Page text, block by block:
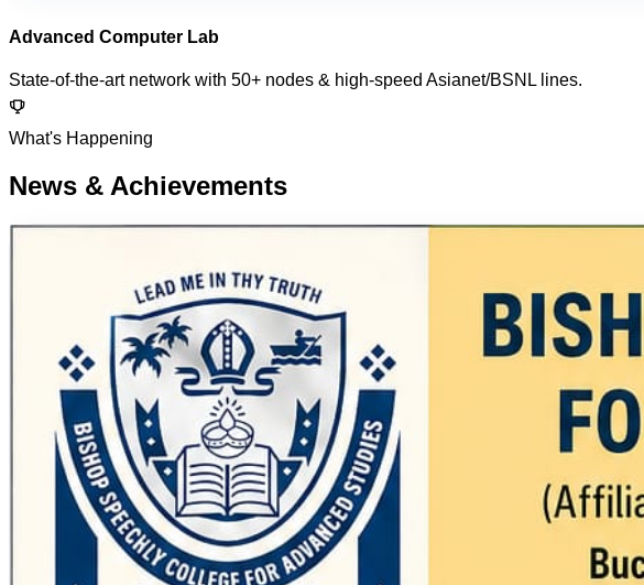
Advanced Computer Lab
State-of-the-art network with 50+ nodes & high-speed Asianet/BSNL lines.
What's Happening
News & Achievements